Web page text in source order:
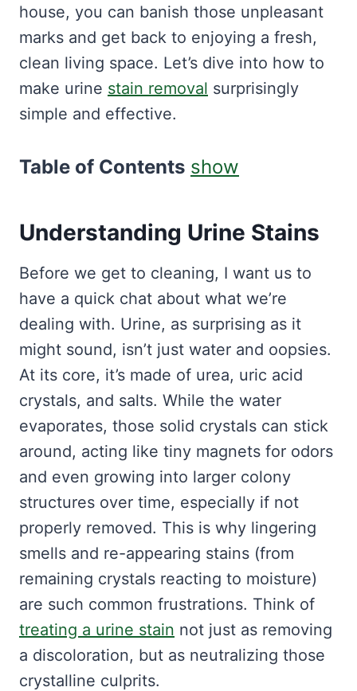
house, you can banish those unpleasant
marks and get back to enjoying a fresh,
clean living space. Let’s dive into how to
make urine stain removal surprisingly
simple and effective.
Table of Contents show
Understanding Urine Stains
Before we get to cleaning, I want us to
have a quick chat about what we’re
dealing with. Urine, as surprising as it
might sound, isn’t just water and oopsies.
At its core, it’s made of urea, uric acid
crystals, and salts. While the water
evaporates, those solid crystals can stick
around, acting like tiny magnets for odors
and even growing into larger colony
structures over time, especially if not
properly removed. This is why lingering
smells and re-appearing stains (from
remaining crystals reacting to moisture)
are such common frustrations. Think of
treating a urine stain not just as removing
a discoloration, but as neutralizing those
crystalline culprits.